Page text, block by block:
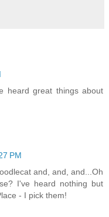
heard great things about
PM
and, and, and...Oh
I've heard nothing but
- I pick them!